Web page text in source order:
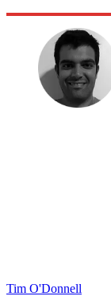
Tim O'Donnell